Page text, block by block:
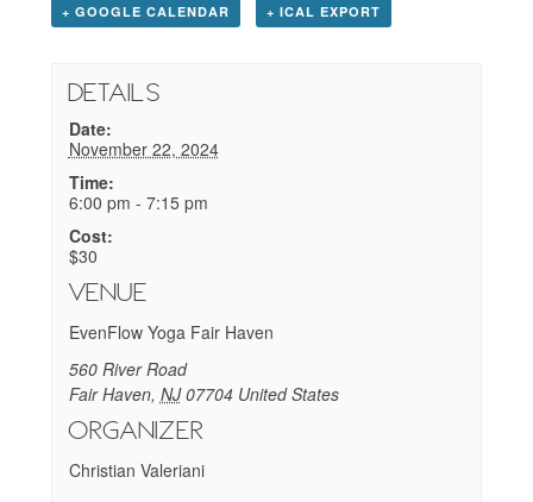
+ GOOGLE CALENDAR + ICAL EXPORT
Details
Date:
November 22, 2024
Time:
6:00 pm - 7:15 pm
Cost:
$30
Venue
EvenFlow Yoga Fair Haven
560 River Road
Fair Haven, NJ 07704 United States
Organizer
Christian Valeriani